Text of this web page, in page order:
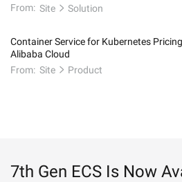
From: Site Solution
Container Service for Kubernetes
Alibaba Cloud
From: Site Product
7th Gen ECS Is Now